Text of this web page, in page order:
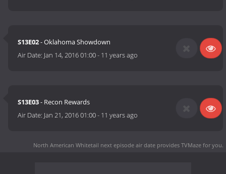
S13E02- Oklahoma Showdown
Air Date: Jan 14, 2016 01:00- 11 years ago
S13E03- Recon Rewards
Air Date: Jan 21, 2016 01:00- 11 years ago
North American Whitetail next episode air date provides TVMaze for you.